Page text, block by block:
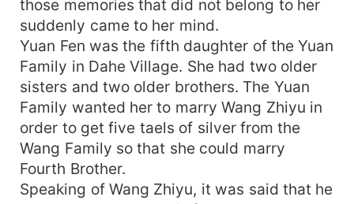
those memories that did not belong to her
suddenly came to her mind.
Yuan Fen was the fifth daughter of the Yuan
Family in Dahe Village. She had two older
sisters and two older brothers. The Yuan
Family wanted her to marry Wang Zhiyu in
order to get five taels of silver from the
Wang Family so that she could marry
Fourth Brother.
Speaking of Wang Zhiyu, it was said that he